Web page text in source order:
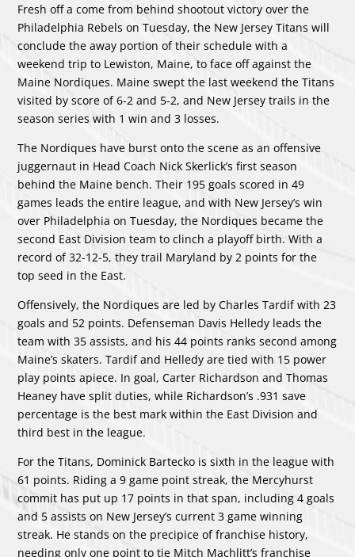
Fresh off a come from behind shootout victory over the
Philadelphia Rebels on Tuesday, the New Jersey Titans will
conclude the away portion of their schedule with a
weekend trip to Lewiston, Maine, to face off against the
Maine Nordiques. Maine swept the last weekend the Titans
visited by score of 6-2 and 5-2, and New Jersey trails in the
season series with 1 win and 3 losses.
The Nordiques have burst onto the scene as an offensive
juggernaut in Head Coach Nick Skerlick’s first season
behind the Maine bench. Their 195 goals scored in 49
games leads the entire league, and with New Jersey’s win
over Philadelphia on Tuesday, the Nordiques became the
second East Division team to clinch a playoff birth. With a
record of 32-12-5, they trail Maryland by 2 points for the
top seed in the East.
Offensively, the Nordiques are led by Charles Tardif with 23
goals and 52 points. Defenseman Davis Helledy leads the
team with 35 assists, and his 44 points ranks second among
Maine’s skaters. Tardif and Helledy are tied with 15 power
play points apiece. In goal, Carter Richardson and Thomas
Heaney have split duties, while Richardson’s .931 save
percentage is the best mark within the East Division and
third best in the league.
For the Titans, Dominick Bartecko is sixth in the league with
61 points. Riding a 9 game point streak, the Mercyhurst
commit has put up 17 points in that span, including 4 goals
and 5 assists on New Jersey’s current 3 game winning
streak. He stands on the precipice of franchise history,
needing only one point to tie Mitch Machlitt’s franchise